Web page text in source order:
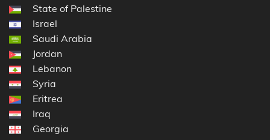
State of Palestine
Israel
Saudi Arabia
Jordan
Lebanon
Syria
Eritrea
Iraq
Georgia